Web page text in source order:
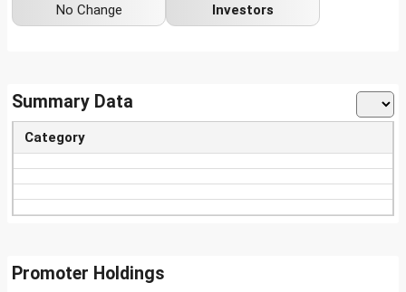
No Change Investors
Summary Data
Category
Promoter Holdings